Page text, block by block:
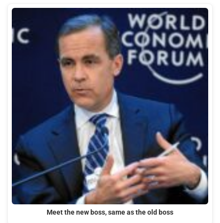
Meet the new boss, same as the old boss